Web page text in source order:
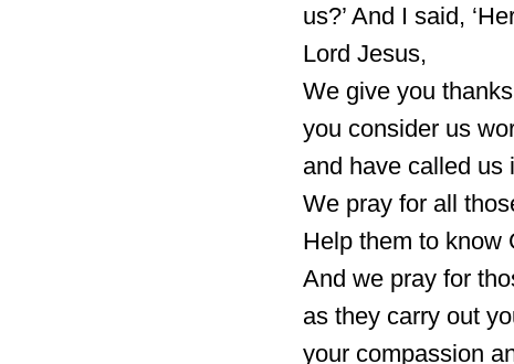
us?’ And I said,
Lord Jesus,
We give you
you consider us
and have called us
We pray for all
Help them to know
And we pray for
as they carry out
your compassion